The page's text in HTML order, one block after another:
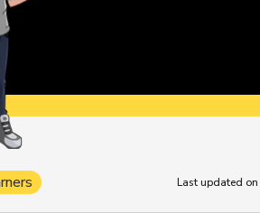
Last updated on